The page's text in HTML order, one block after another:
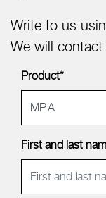
Write to us
We will
Product*
First and last